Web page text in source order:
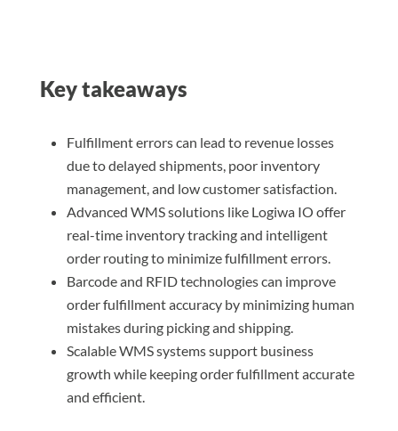
Key takeaways
Fulfillment errors can lead to revenue losses
due to delayed shipments, poor inventory
management, and low customer satisfaction.
Advanced WMS solutions like Logiwa IO offer
real-time inventory tracking and intelligent
order routing to minimize fulfillment errors.
Barcode and RFID technologies can improve
order fulfillment accuracy by minimizing human
mistakes during picking and shipping.
Scalable WMS systems support business
growth while keeping order fulfillment accurate
and efficient.